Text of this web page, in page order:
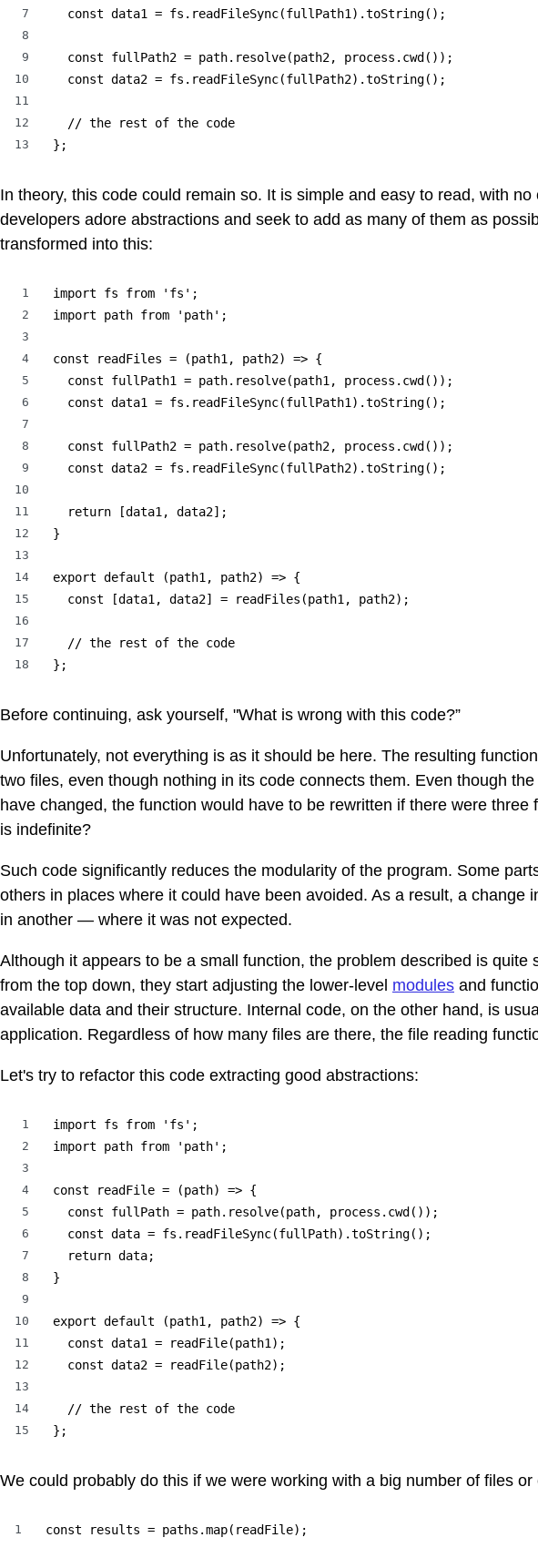
7
8
9
10
11
12
13
  const data1 = fs.readFileSync(fullPath1).toString();
  const fullPath2 = path.resolve(path2, process.cwd());
  const data2 = fs.readFileSync(fullPath2).toString();
  // the rest of the code
};
In theory, this code could remain so. It is simple and easy to read, with
developers adore abstractions and seek to add as many of them as
transformed into this:
1
2
3
4
5
6
7
8
9
10
11
12
13
14
15
16
17
18
import fs from 'fs';
import path from 'path';
const readFiles = (path1, path2) => {
  const fullPath1 = path.resolve(path1, process.cwd());
  const data1 = fs.readFileSync(fullPath1).toString();
  const fullPath2 = path.resolve(path2, process.cwd());
  const data2 = fs.readFileSync(fullPath2).toString();
  return [data1, data2];
}
export default (path1, path2) => {
  const [data1, data2] = readFiles(path1, path2);
  // the rest of the code
};
Before continuing, ask yourself, "What is wrong with this code?”
Unfortunately, not everything is as it should be here. The resulting
two files, even though nothing in its code connects them. Even though
have changed, the function would have to be rewritten if there were three
is indefinite?
Such code significantly reduces the modularity of the program. Some
others in places where it could have been avoided. As a result, a change
in another — where it was not expected.
Although it appears to be a small function, the problem described is quite
from the top down, they start adjusting the lower-level modules and
available data and their structure. Internal code, on the other hand, is
application. Regardless of how many files are there, the file reading
Let's try to refactor this code extracting good abstractions:
1
2
3
4
5
6
7
8
9
10
11
12
13
14
15
import fs from 'fs';
import path from 'path';
const readFile = (path) => {
  const fullPath = path.resolve(path, process.cwd());
  const data = fs.readFileSync(fullPath).toString();
  return data;
}
export default (path1, path2) => {
  const data1 = readFile(path1);
  const data2 = readFile(path2);
  // the rest of the code
};
We could probably do this if we were working with a big number of files
1 const results = paths.map(readFile);